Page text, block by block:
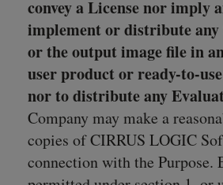
convey a License nor imply
implement or distribute any
or the output image file in
user product or ready-to-
nor to distribute any
Company may make a
copies of CIRRUS LOGIC
connection with the Purpose.